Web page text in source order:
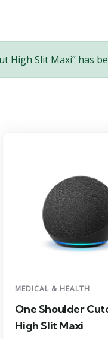
High Slit Maxi” has
MEDICAL & HEALTH
One Shoulder
High Slit Maxi